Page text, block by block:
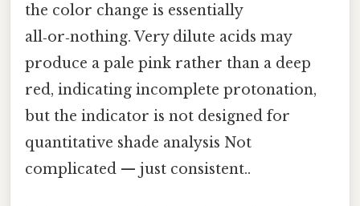
the color change is essentially
all‑or‑nothing. Very dilute acids may
produce a pale pink rather than a deep
red, indicating incomplete protonation,
but the indicator is not designed for
quantitative shade analysis Not
complicated — just consistent..